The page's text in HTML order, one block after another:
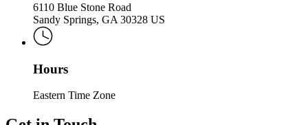
6110 Blue Stone Road
Sandy Springs, GA 30328 US
Hours
Eastern Time Zone